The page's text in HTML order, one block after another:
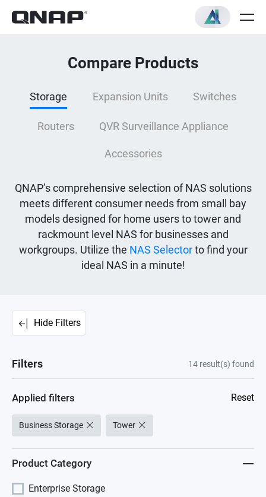
Compare Products
Storage Expansion Units Switches
Routers QVR Surveillance Appliance
Accessories
QNAP’s comprehensive selection of NAS solutions
meets different consumer needs from small bay
models designed for home users to tower and
rackmount level NAS for businesses and
workgroups. Utilize the NAS Selectorto find your
ideal NAS in a minute!
Hide Filters
Filters 14 result(s) found
Applied filters Reset
Business Storage Tower
Product Category
Enterprise Storage